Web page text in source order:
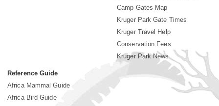
Camp Gates Map
Kruger Park Gate Times
Kruger Travel Help
Conservation Fees
Kruger Park News
Reference Guide
Africa Mammal Guide
Africa Bird Guide